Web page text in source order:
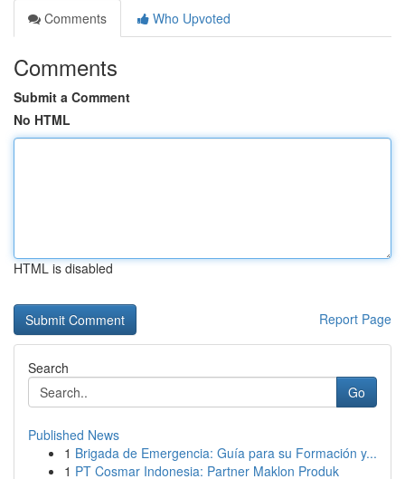
Comments
Who Upvoted
Comments
Submit a Comment
No HTML
HTML is disabled
Report Page
Search
Go
Published News
1 Brigada de Emergencia: Guía para su Formación y...
1 PT Cosmar Indonesia: Partner Maklon Produk